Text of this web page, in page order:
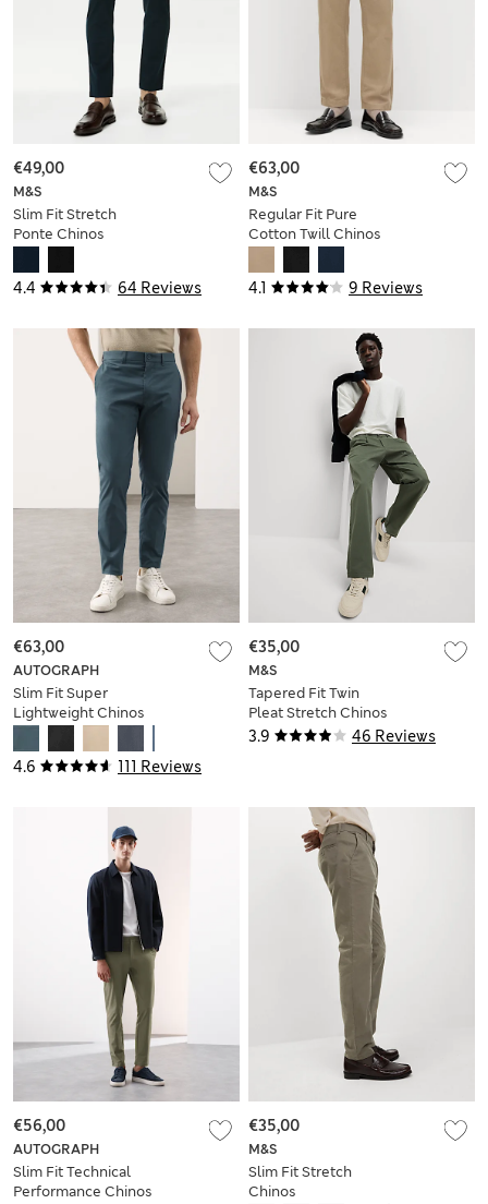
4.4 64 Reviews
M&S
Slim Fit Stretch
Ponte Chinos
€49,00
4.1 9 Reviews
M&S
Regular Fit Pure
Cotton Twill Chinos
€63,00
4.6 111 Reviews
AUTOGRAPH
Slim Fit Super
Lightweight Chinos
€63,00
3.9 46 Reviews
M&S
Tapered Fit Twin
Pleat Stretch Chinos
€35,00
AUTOGRAPH
Slim Fit Technical
Performance Chinos
€56,00
M&S
Slim Fit Stretch
Chinos
€35,00